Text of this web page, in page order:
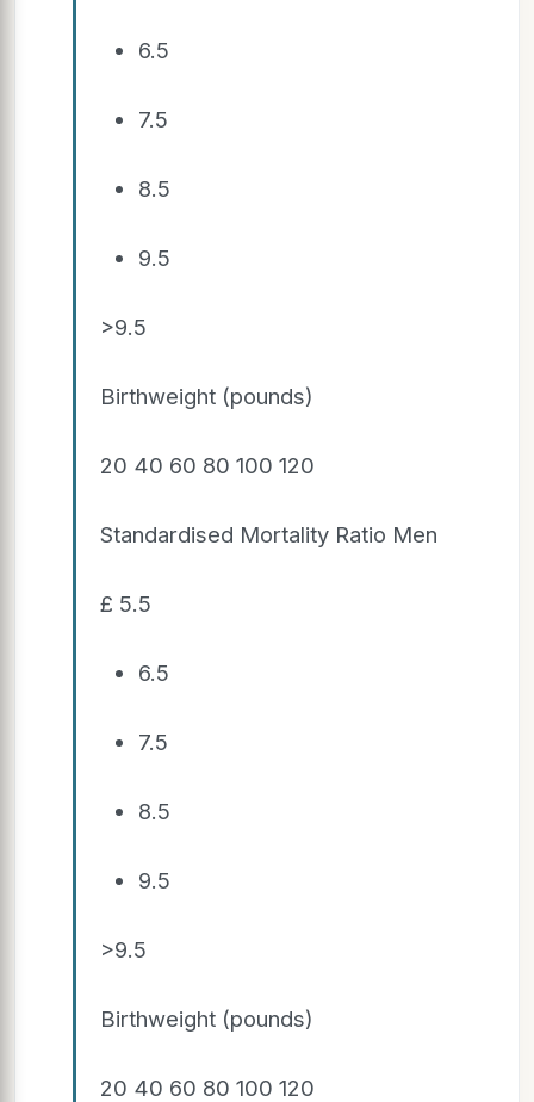
6.5
7.5
8.5
9.5
>9.5
Birthweight (pounds)
20 40 60 80 100 120
Standardised Mortality Ratio Men
£ 5.5
6.5
7.5
8.5
9.5
>9.5
Birthweight (pounds)
20 40 60 80 100 120